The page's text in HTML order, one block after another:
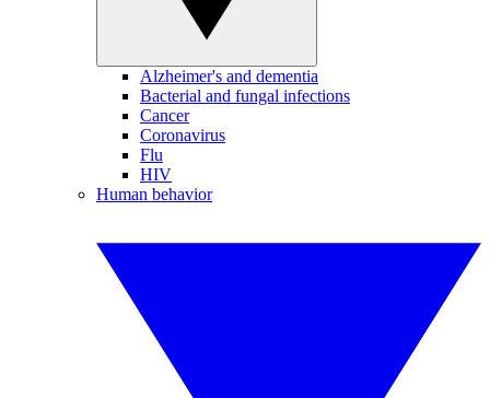
Alzheimer's and dementia
Bacterial and fungal infections
Cancer
Coronavirus
Flu
HIV
Human behavior